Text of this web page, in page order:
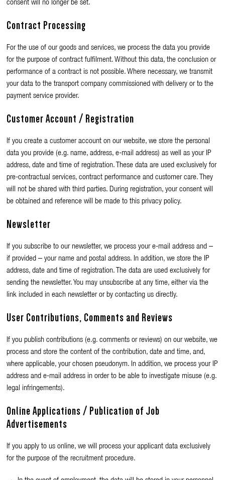
consent will no longer be set.
Contract Processing
For the use of our goods and services, we process the data you provide
for the purpose of contract fulfilment. Without this data, the conclusion or
performance of a contract is not possible. Where necessary, we transmit
your data to the transport company commissioned with delivery or to the
payment service provider.
Customer Account / Registration
If you create a customer account on our website, we store the personal
data you provide (e.g. name, address, e-mail address) as well as your IP
address, date and time of registration. These data are used exclusively for
pre-contractual services, contract performance and customer care. They
will not be shared with third parties. During registration, your consent will
be obtained and reference will be made to this privacy policy.
Newsletter
If you subscribe to our newsletter, we process your e-mail address and –
if provided – your name and postal address. In addition, we store the IP
address, date and time of registration. The data are used exclusively for
sending the newsletter. You may unsubscribe at any time, either via the
link included in each newsletter or by contacting us directly.
User Contributions, Comments and Reviews
If you publish contributions (e.g. comments or reviews) on our website, we
process and store the content of the contribution, date and time, and,
where applicable, your chosen pseudonym. In addition, we process your IP
address and e-mail address in order to be able to investigate misuse (e.g.
legal infringements).
Online Applications / Publication of Job
Advertisements
If you apply to us online, we will process your applicant data exclusively
for the purpose of the recruitment procedure.